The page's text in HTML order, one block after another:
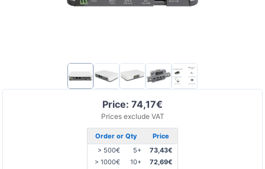
Price: 74,17€
Prices exclude VAT
Order or Qty
Price
> 500€
5+
73,43€
> 1000€
10+
72,69€